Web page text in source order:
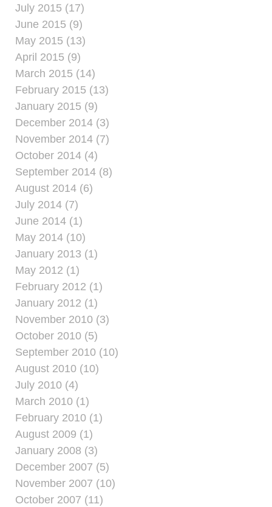
July 2015 (17)
June 2015 (9)
May 2015 (13)
April 2015 (9)
March 2015 (14)
February 2015 (13)
January 2015 (9)
December 2014 (3)
November 2014 (7)
October 2014 (4)
September 2014 (8)
August 2014 (6)
July 2014 (7)
June 2014 (1)
May 2014 (10)
January 2013 (1)
May 2012 (1)
February 2012 (1)
January 2012 (1)
November 2010 (3)
October 2010 (5)
September 2010 (10)
August 2010 (10)
July 2010 (4)
March 2010 (1)
February 2010 (1)
August 2009 (1)
January 2008 (3)
December 2007 (5)
November 2007 (10)
October 2007 (11)